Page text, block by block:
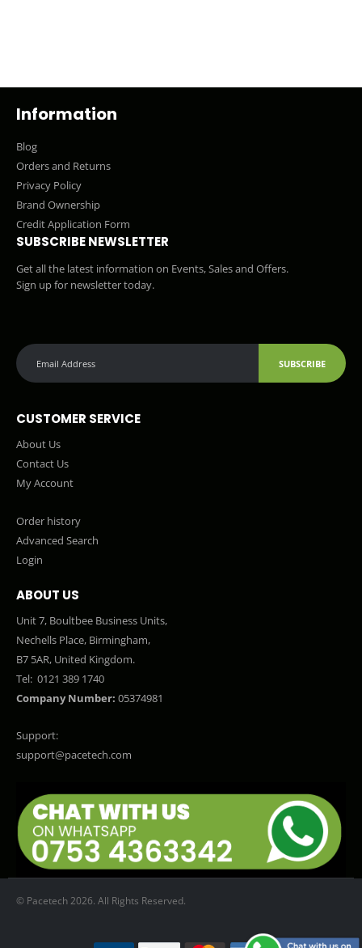
Information
Blog
Orders and Returns
Privacy Policy
Brand Ownership
Credit Application Form
SUBSCRIBE NEWSLETTER
Get all the latest information on Events, Sales and Offers.
Sign up for newsletter today.
SUBSCRIBE
CUSTOMER SERVICE
About Us
Contact Us
My Account
Order history
Advanced Search
Login
ABOUT US
Unit 7, Boultbee Business Units,
Nechells Place, Birmingham,
B7 5AR, United Kingdom.
Tel: 0121 389 1740
Company Number: 05374981
Support:
support@pacetech.com
© Pacetech 2026. All Rights Reserved.